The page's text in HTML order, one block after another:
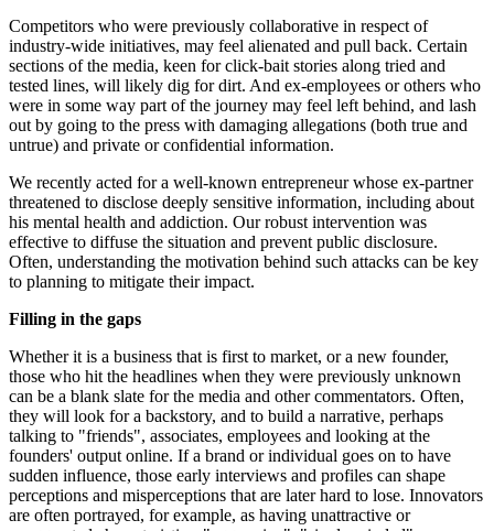
Competitors who were previously collaborative in respect of
industry-wide initiatives, may feel alienated and pull back. Certain
sections of the media, keen for click-bait stories along tried and
tested lines, will likely dig for dirt. And ex-employees or others who
were in some way part of the journey may feel left behind, and lash
out by going to the press with damaging allegations (both true and
untrue) and private or confidential information.
We recently acted for a well-known entrepreneur whose ex-partner
threatened to disclose deeply sensitive information, including about
his mental health and addiction. Our robust intervention was
effective to diffuse the situation and prevent public disclosure.
Often, understanding the motivation behind such attacks can be key
to planning to mitigate their impact.
Filling in the gaps
Whether it is a business that is first to market, or a new founder,
those who hit the headlines when they were previously unknown
can be a blank slate for the media and other commentators. Often,
they will look for a backstory, and to build a narrative, perhaps
talking to "friends", associates, employees and looking at the
founders' output online. If a brand or individual goes on to have
sudden influence, those early interviews and profiles can shape
perceptions and misperceptions that are later hard to lose. Innovators
are often portrayed, for example, as having unattractive or